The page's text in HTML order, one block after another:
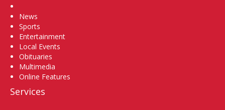
News
Sports
Entertainment
Local Events
Obituaries
Multimedia
Online Features
Services